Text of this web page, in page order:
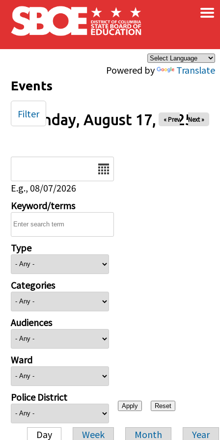
Skip to main content
Powered by Translate
×
Events
Sunday, August 17, 2025
« Prev Next »
E.g., 08/07/2026
Keyword/terms
Type
Categories
Audiences
Ward
Police District
Day Week Month Year
Filter